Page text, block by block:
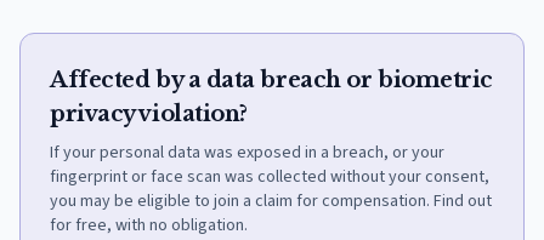
Affected by a data breach or biometric
privacy violation?
If your personal data was exposed in a breach, or your
fingerprint or face scan was collected without your consent,
you may be eligible to join a claim for compensation. Find out
for free, with no obligation.